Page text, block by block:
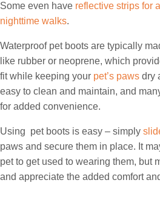
Some even have reflective strips for
nighttime walks.
Waterproof pet boots are typically
like rubber or neoprene, which
fit while keeping your pet’s paws dry
easy to clean and maintain, and
for added convenience.
Using pet boots is easy – simply
paws and secure them in place. It
pet to get used to wearing them, but
and appreciate the added comfort